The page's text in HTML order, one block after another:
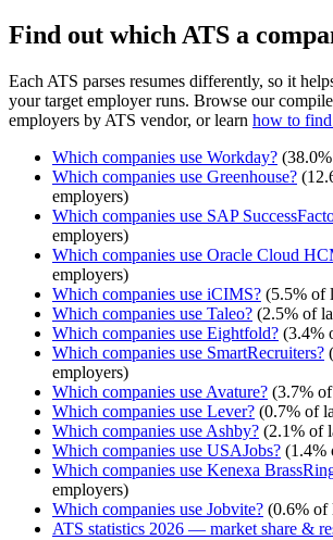
Find out which ATS a
Each ATS parses resumes differently, so it
your target employer runs. Browse our
employers by ATS vendor, or learn how to find
Which companies use Workday? (38.0
Which companies use Greenhouse? (
employers)
Which companies use SAP
employers)
Which companies use Oracle Cloud
employers)
Which companies use iCIMS? (5.5% of
Which companies use Taleo? (2.5% of
Which companies use Eightfold? (3.4%
Which companies use SmartRecruiters? (
employers)
Which companies use Avature? (3.7%
Which companies use Lever? (0.7% of
Which companies use Ashby? (2.1% of
Which companies use USAJobs? (1.4%
Which companies use Kenexa
employers)
Which companies use Jobvite? (0.6% of
ATS statistics 2026 — market share &